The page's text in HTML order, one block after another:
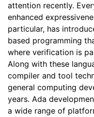
attention recently.
enhanced
particular, has
based programming
where verification is
Along with these
compiler and tool
general computing
years. Ada
a wide range of